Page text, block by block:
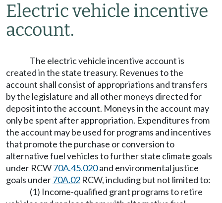
Electric vehicle incentive
account.
The electric vehicle incentive account is
created in the state treasury. Revenues to the
account shall consist of appropriations and transfers
by the legislature and all other moneys directed for
deposit into the account. Moneys in the account may
only be spent after appropriation. Expenditures from
the account may be used for programs and incentives
that promote the purchase or conversion to
alternative fuel vehicles to further state climate goals
under RCW70A.45.020and environmental justice
goals under70A.02 RCW, including but not limited to:
(1) Income-qualified grant programs to retire